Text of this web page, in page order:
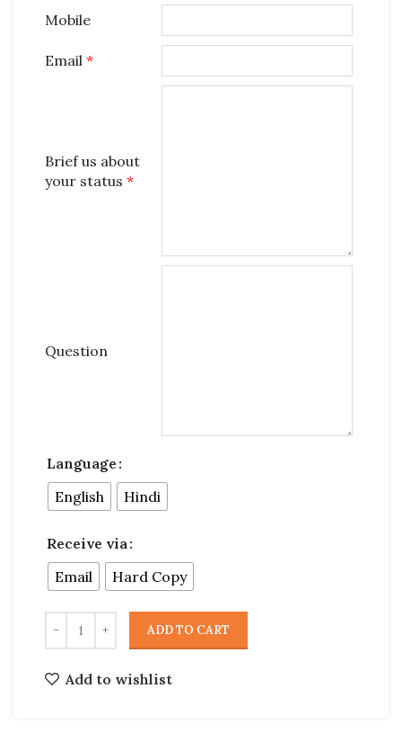
Mobile
Email *
Brief us about
your status *
Question
Language
English
Hindi
Receive via
Email
Hard Copy
ADD TO CART
Add to wishlist